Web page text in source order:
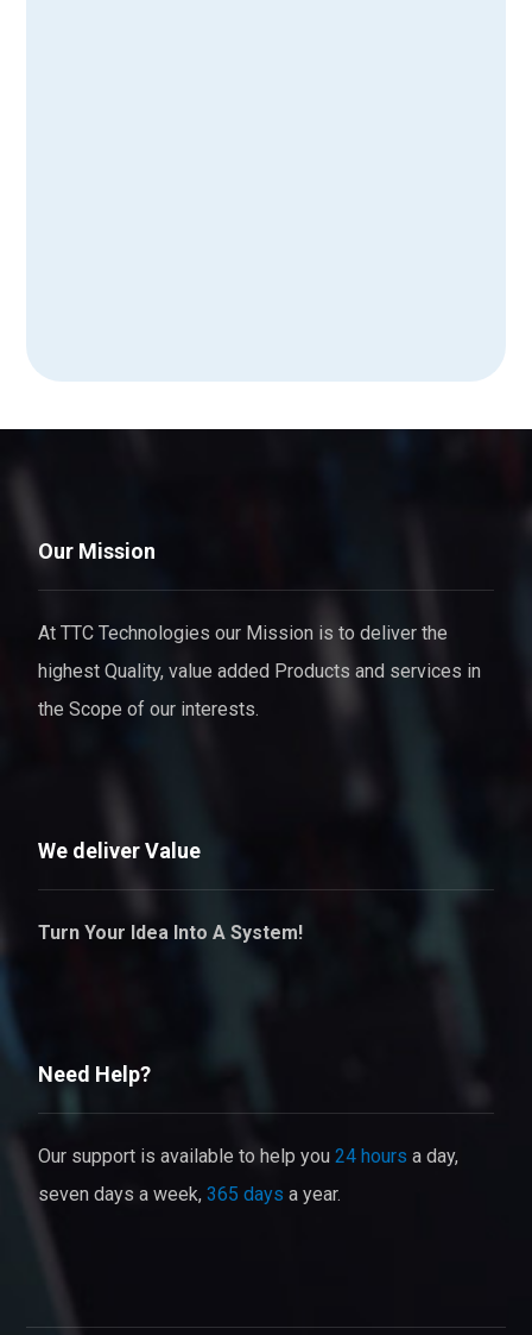
Our Mission
At TTC Technologies our Mission is to deliver the
highest Quality, value added Products and services in
the Scope of our interests.
We deliver Value
Turn Your Idea Into A System!
Need Help?
Our support is available to help you24 hours a day,
seven days a week,365 days a year.